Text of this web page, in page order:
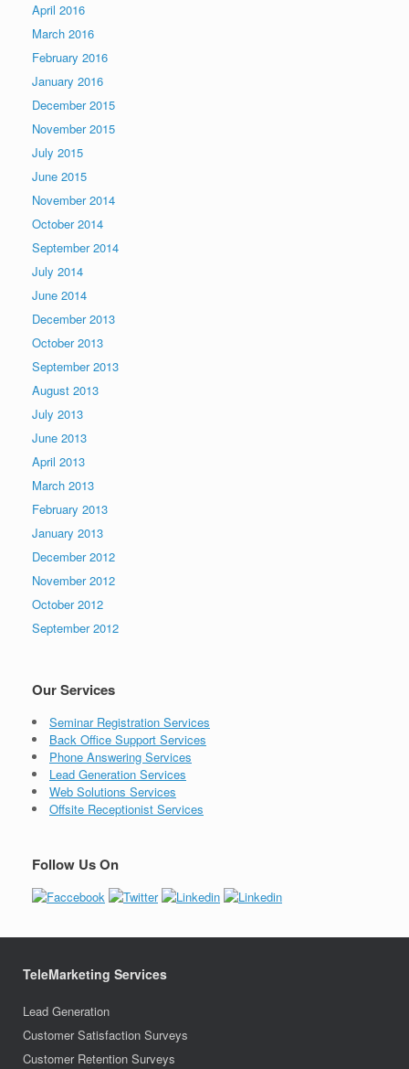
April 2016
March 2016
February 2016
January 2016
December 2015
November 2015
July 2015
June 2015
November 2014
October 2014
September 2014
July 2014
June 2014
December 2013
October 2013
September 2013
August 2013
July 2013
June 2013
April 2013
March 2013
February 2013
January 2013
December 2012
November 2012
October 2012
September 2012
Our Services
Seminar Registration Services
Back Office Support Services
Phone Answering Services
Lead Generation Services
Web Solutions Services
Offsite Receptionist Services
Follow Us On
TeleMarketing Services
Lead Generation
Customer Satisfaction Surveys
Customer Retention Surveys